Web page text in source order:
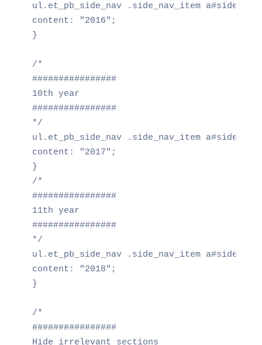
ul.et_pb_side_nav .side_nav_item
content: "2016";
}
/*
################
10th year
################
*/
ul.et_pb_side_nav .side_nav_item
content: "2017";
}
/*
################
11th year
################
*/
ul.et_pb_side_nav .side_nav_item
content: "2018";
}
/*
################
Hide irrelevant sections